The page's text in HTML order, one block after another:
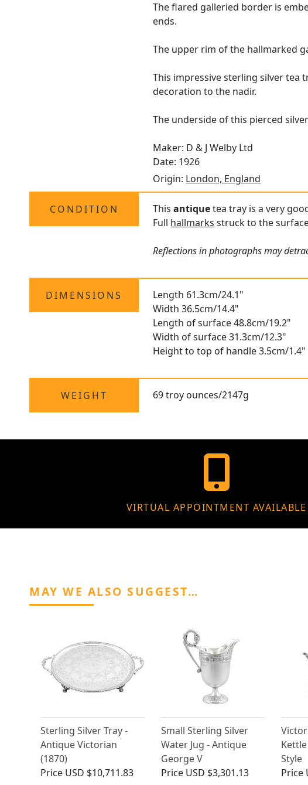
The flared galleried border is
ends.
The upper rim of the hallmarked
This impressive sterling silver tea
decoration to the nadir.
The underside of this pierced
Maker: D & J Welby Ltd
Date: 1926
Origin: London, England
CONDITION Thisantiquetea tray is a very
Full hallmarks struck to the
Reflections in photographs may
DIMENSIONS
Length 61.3cm/24.1"
Width 36.5cm/14.4"
Length of surface 48.8cm/19.2"
Width of surface 31.3cm/12.3"
Height to top of handle 3.5cm/1.4"
WEIGHT 69 troy ounces/2147g
VIRTUAL APPOINTMENT AVAILABLE
MAY WE ALSO SUGGEST…
Sterling Silver Tray -
Antique Victorian
(1870)
Price USD $10,711.83
Small Sterling Silver
Water Jug - Antique
George V
Price USD $3,301.13
Style
Price